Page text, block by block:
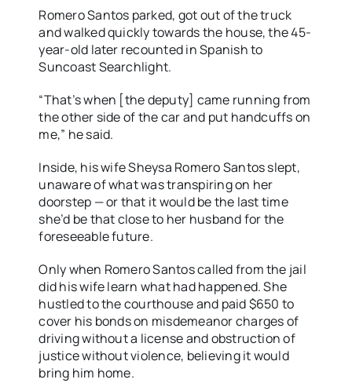
Romero Santos parked, got out of the truck
and walked quickly towards the house, the 45-
year-old later recounted in Spanish to
Suncoast Searchlight.
“That’s when [the deputy] came running from
the other side of the car and put handcuffs on
me,” he said.
Inside, his wife Sheysa Romero Santos slept,
unaware of what was transpiring on her
doorstep — or that it would be the last time
she’d be that close to her husband for the
foreseeable future.
Only when Romero Santos called from the jail
did his wife learn what had happened. She
hustled to the courthouse and paid $650 to
cover his bonds on misdemeanor charges of
driving without a license and obstruction of
justice without violence, believing it would
bring him home.